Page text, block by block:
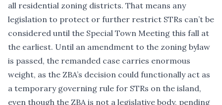
all residential zoning districts. That means any
legislation to protect or further restrict STRs can’t be
considered until the Special Town Meeting this fall at
the earliest. Until an amendment to the zoning bylaw
is passed, the remanded case carries enormous
weight, as the ZBA’s decision could functionally act as
a temporary governing rule for STRs on the island,
even though the ZBA is not a legislative body, pending